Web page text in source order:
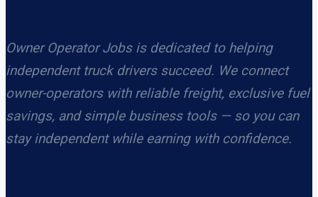
Owner Operator Jobs is dedicated to helping
independent truck drivers succeed. We connect
owner-operators with reliable freight, exclusive fuel
savings, and simple business tools — so you can
stay independent while earning with confidence.